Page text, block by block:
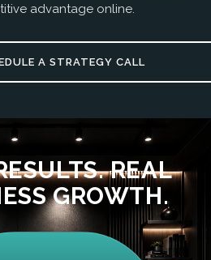
advantage online.
A STRATEGY CALL
REAL
GROWTH.